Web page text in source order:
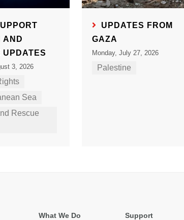
AND
UPDATES
3, 2026
Sea
Rescue
UPDATES FROM
GAZA
Monday, July 27, 2026
Palestine
What We Do
Support